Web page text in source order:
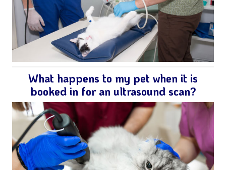
What happens to my pet when it is
booked in for an ultrasound scan?